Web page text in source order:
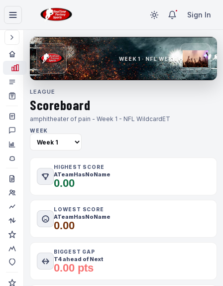
Sign In
WEEK 1 · NFL WEEK 1
LEAGUE
Scoreboard
amphitheater of pain - Week 1 - NFL WildcardET
WEEK
HIGHEST SCORE
ATeamHasNoName
0.00
LOWEST SCORE
ATeamHasNoName
0.00
BIGGEST GAP
T4 ahead of Next
0.00 pts